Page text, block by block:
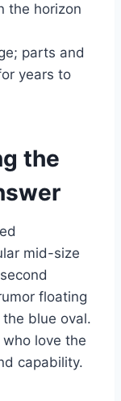
the horizon
parts and
years to
the
mid-size
floating
blue oval.
who love the
capability.